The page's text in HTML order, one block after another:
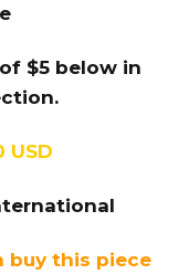
$5 below in
USD
buy this piece